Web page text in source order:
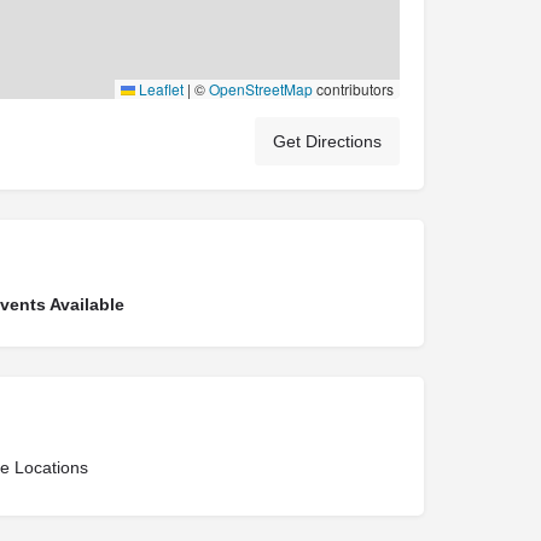
Leaflet | ©OpenStreetMapcontributors
Get Directions
Available
Locations